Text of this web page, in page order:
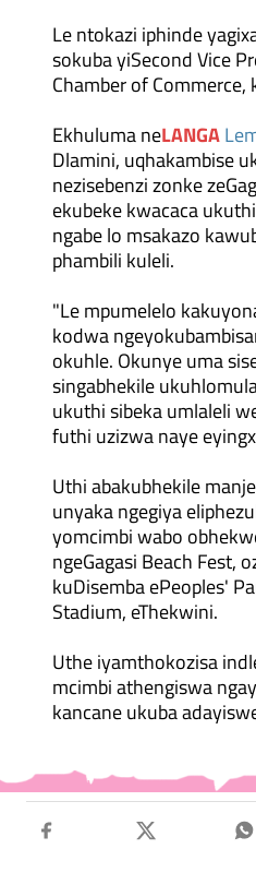
Le ntokazi iphinde
sokuba yiSecond Vice
Chamber of
Ekhuluma neLANGA
Dlamini, uqhakambise
nezisebenzi zonke
ekubeke kwacaca
ngabe lo msakazo
phambili kuleli.
"Le mpumelelo
kodwa
okuhle. Okunye uma
singabhekile
ukuthi sibeka umlaleli
futhi uzizwa naye
Uthi abakubhekile
unyaka ngegiya
yomcimbi wabo
ngeGagasi Beach Fest,
kuDisemba ePeoples'
Stadium, eThekwini.
Uthe iyamthokozisa
mcimbi athengiswa
kancane ukuba